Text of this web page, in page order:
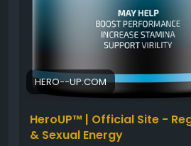
HERO--UP.COM
HeroUP™ | Official Site -
& Sexual Energy